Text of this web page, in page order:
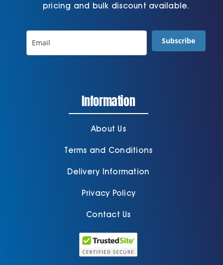
pricing and bulk discount available.
Subscribe
Information
About Us
Terms and Conditions
Delivery Information
Privacy Policy
Contact Us